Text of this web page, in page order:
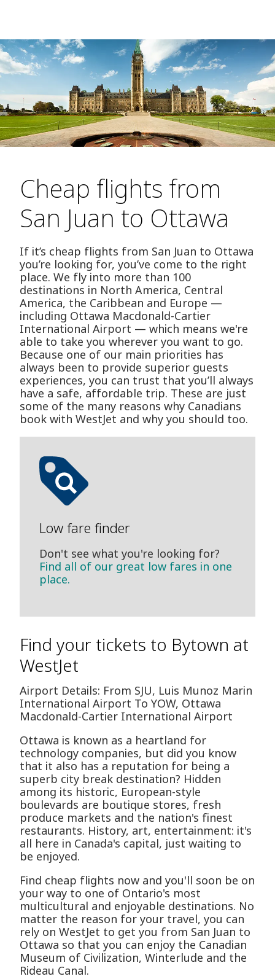
Cheap flights from
San Juan to Ottawa
If it’s cheap flights from San Juan to Ottawa
you’re looking for, you’ve come to the right
place. We fly into more than 100
destinations in North America, Central
America, the Caribbean and Europe —
including Ottawa Macdonald-Cartier
International Airport — which means we're
able to take you wherever you want to go.
Because one of our main priorities has
always been to provide superior guests
experiences, you can trust that you’ll always
have a safe, affordable trip. These are just
some of the many reasons why Canadians
book with WestJet and why you should too.
Low fare finder
Don't see what you're looking for?
Find all of our great low fares in one
place.
Find your tickets to Bytown at
WestJet
Airport Details: From SJU, Luis Munoz Marin
International Airport To YOW, Ottawa
Macdonald-Cartier International Airport
Ottawa is known as a heartland for
technology companies, but did you know
that it also has a reputation for being a
superb city break destination? Hidden
among its historic, European-style
boulevards are boutique stores, fresh
produce markets and the nation's finest
restaurants. History, art, entertainment: it's
all here in Canada's capital, just waiting to
be enjoyed.
Find cheap flights now and you'll soon be on
your way to one of Ontario's most
multicultural and enjoyable destinations. No
matter the reason for your travel, you can
rely on WestJet to get you from San Juan to
Ottawa so that you can enjoy the Canadian
Museum of Civilization, Winterlude and the
Rideau Canal.